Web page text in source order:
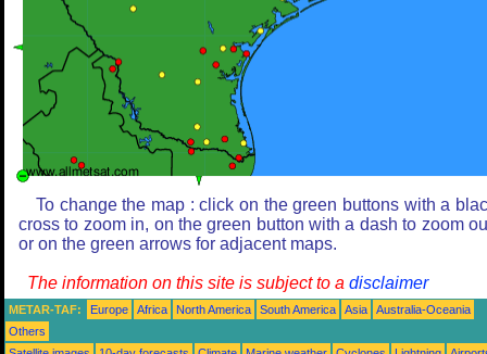
To change the map : click on the green buttons with a
cross to zoom in, on the green button with a dash to zoom
or on the green arrows for adjacent maps.
The information on this site is subject to a disclaimer
METAR-TAF: Europe Africa North America South America Asia
Australia-Oceania
Others